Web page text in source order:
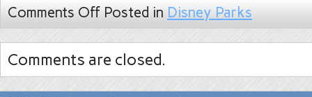
Comments Off Posted in Disney Parks
Comments are closed.